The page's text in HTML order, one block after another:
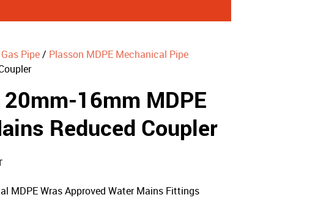
Pipe/ Plasson MDPE Mechanical Pipe
16mm MDPE
Reduced Coupler
MDPE Wras Approved Water Mains Fittings